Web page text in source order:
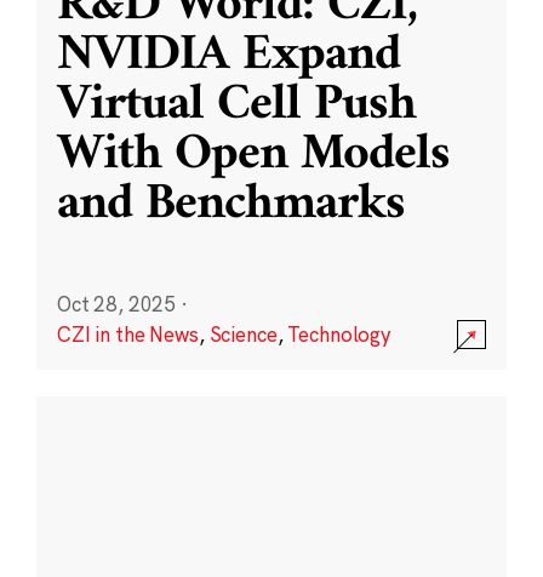
NVIDIA Expand
Virtual Cell Push
With Open Models
and Benchmarks
Oct 28, 2025 ·
CZI in the News, Science,Technology